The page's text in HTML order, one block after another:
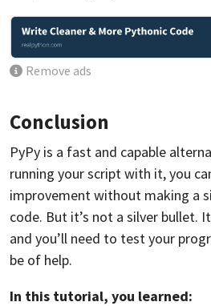
Remove ads
Conclusion
PyPy is a fast and capable
running your script with it, you
improvement without making a
code. But it’s not a silver bullet.
and you’ll need to test your
be of help.
In this tutorial, you learned: